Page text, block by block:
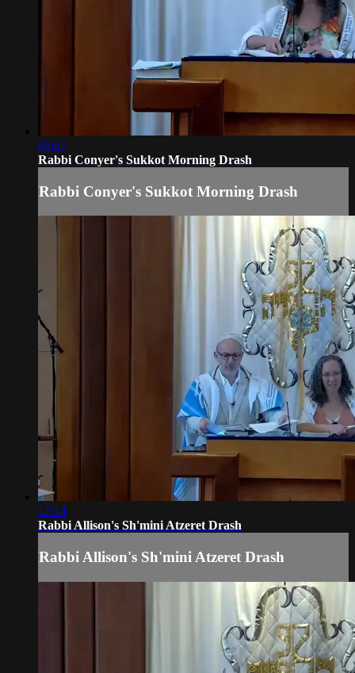
08:07
Rabbi Conyer's Sukkot Morning Drash
Rabbi Conyer's Sukkot Morning Drash
17:14
Rabbi Allison's Sh'mini Atzeret Drash
Rabbi Allison's Sh'mini Atzeret Drash